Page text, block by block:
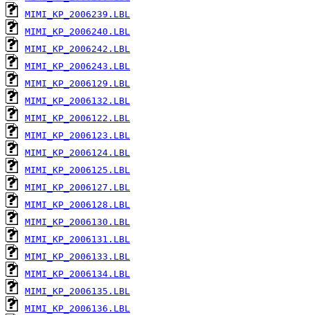
MIMI_KP_2006239.LBL
MIMI_KP_2006240.LBL
MIMI_KP_2006242.LBL
MIMI_KP_2006243.LBL
MIMI_KP_2006129.LBL
MIMI_KP_2006132.LBL
MIMI_KP_2006122.LBL
MIMI_KP_2006123.LBL
MIMI_KP_2006124.LBL
MIMI_KP_2006125.LBL
MIMI_KP_2006127.LBL
MIMI_KP_2006128.LBL
MIMI_KP_2006130.LBL
MIMI_KP_2006131.LBL
MIMI_KP_2006133.LBL
MIMI_KP_2006134.LBL
MIMI_KP_2006135.LBL
MIMI_KP_2006136.LBL